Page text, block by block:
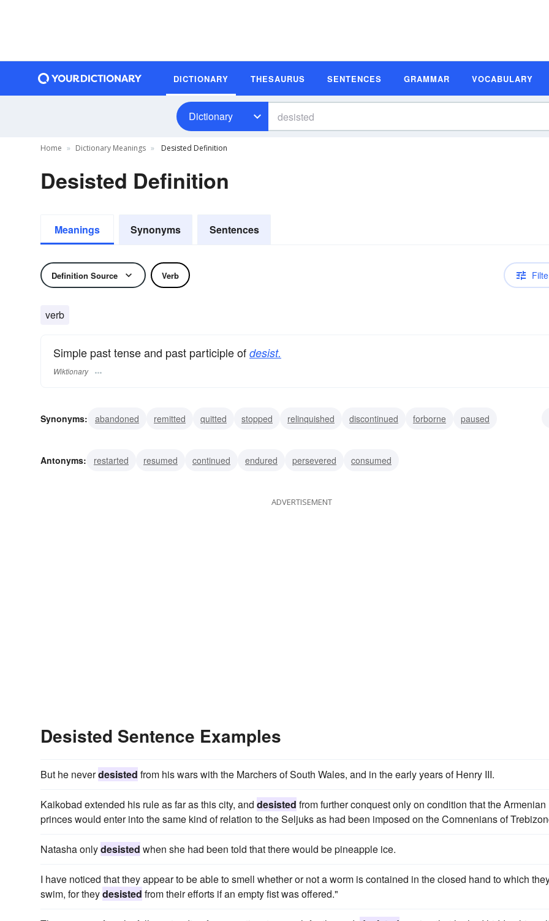
DICTIONARY THESAURUS SENTENCES GRAMMAR VOCABULARY
Dictionary
Home Dictionary Meanings Desisted Definition
Desisted Definition
Meanings Synonyms Sentences
Definition Source Verb
verb
Simple past tense and past participle of desist.
Wiktionary
Synonyms: abandoned remitted quitted stopped relinquished discontinued forborne
paused
Antonyms:
restarted resumed continued endured persevered consumed
ADVERTISEMENT
Desisted Sentence Examples
But he neverdesisted from his wars with the Marchers of South Wales, and in the early years of Henry III.
Kaikobad extended his rule as far as this city, and desisted from further conquest only on condition that the Armenian
princes would enter into the same kind of relation to the Seljuks as had been imposed on the Comnenians of
Natasha onlydesisted when she had been told that there would be pineapple ice.
I have noticed that they appear to be able to smell whether or not a worm is contained in the closed hand to which
swim, for theydesisted from their efforts if an empty fist was offered."